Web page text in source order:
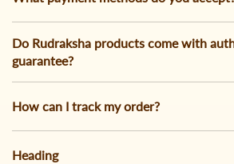
Do Rudraksha products come with
guarantee?
How can I track my order?
Heading